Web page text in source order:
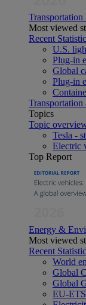
Most viewed
Recent
U.S.
Plug-in
Global
Plug-in
Topics
Topic
Tesla -
Electric
Top Report
Energy &
Most viewed
Recent
World
Global
Global
EU-